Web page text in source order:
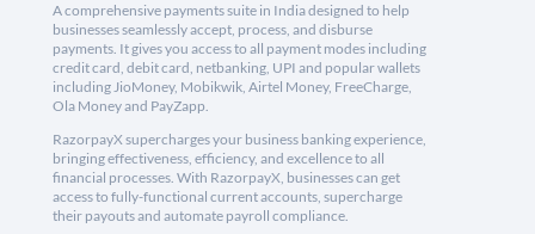
A comprehensive payments suite in India designed to help
businesses seamlessly accept, process, and disburse
payments. It gives you access to all payment modes including
credit card, debit card, netbanking, UPI and popular wallets
including JioMoney, Mobikwik, Airtel Money, FreeCharge,
Ola Money and PayZapp.
RazorpayX supercharges your business banking experience,
bringing effectiveness, efficiency, and excellence to all
financial processes. With RazorpayX, businesses can get
access to fully-functional current accounts, supercharge
their payouts and automate payroll compliance.